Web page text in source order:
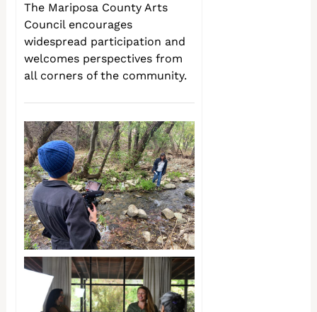
The Mariposa County Arts
Council encourages
widespread participation and
welcomes perspectives from
all corners of the community.